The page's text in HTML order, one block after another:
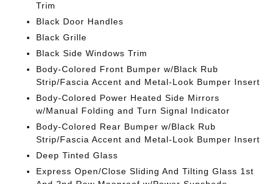
Trim
Black Door Handles
Black Grille
Black Side Windows Trim
Body-Colored Front Bumper w/Black Rub
Strip/Fascia Accent and Metal-Look Bumper Insert
Body-Colored Power Heated Side Mirrors
w/Manual Folding and Turn Signal Indicator
Body-Colored Rear Bumper w/Black Rub
Strip/Fascia Accent and Metal-Look Bumper Insert
Deep Tinted Glass
Express Open/Close Sliding And Tilting Glass 1st